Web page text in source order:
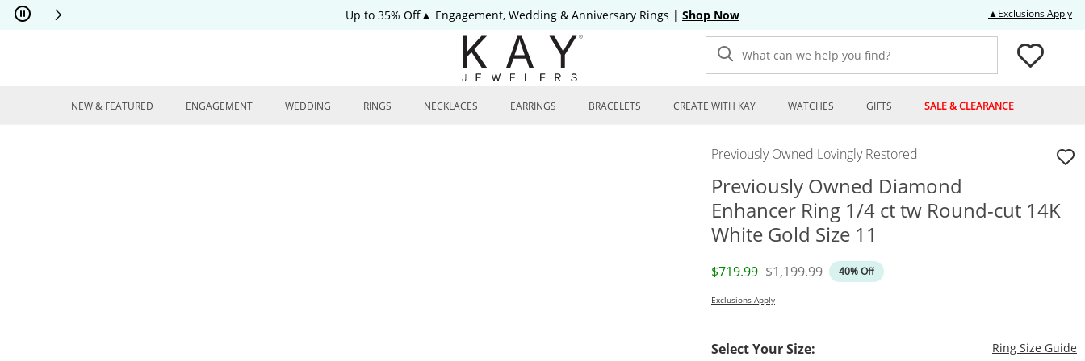
Skip to Content
Skip to Navigation
Skip to Offers
Up to 35% Off▲ Engagement, Wedding & Anniversary Rings | Shop Now ▲Exclusions Apply
What can we help you find?
NEW & FEATURED ENGAGEMENT WEDDING RINGS NECKLACES EARRINGS BRACELETS CREATE WITH KAY WATCHES GIFTS SALE & CLEARANCE
Previously Owned Lovingly Restored
Previously Owned Diamond
Enhancer Ring 1/4 ct tw Round-cut 14K
White Gold Size 11
Discounted Price
$719.99 Original Price
$1,199.99 40% Off
Exclusions Apply
Select Your Size: Ring Size Guide